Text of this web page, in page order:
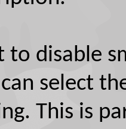
to disable
select
This is